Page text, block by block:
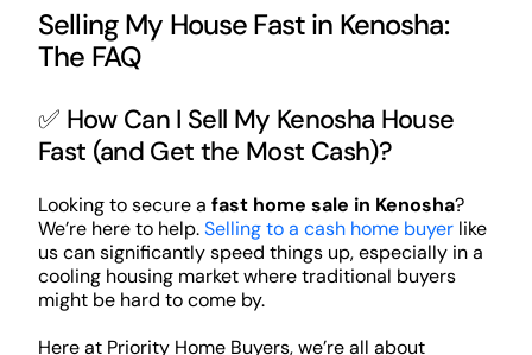
Selling My House Fast in Kenosha:
The FAQ
✅ How Can I Sell My Kenosha House
Fast (and Get the Most Cash)?
Looking to secure a fast home sale in Kenosha?
We’re here to help.Selling to a cash home buyerlike
us can significantly speed things up, especially in a
cooling housing market where traditional buyers
might be hard to come by.
Here at Priority Home Buyers, we’re all about